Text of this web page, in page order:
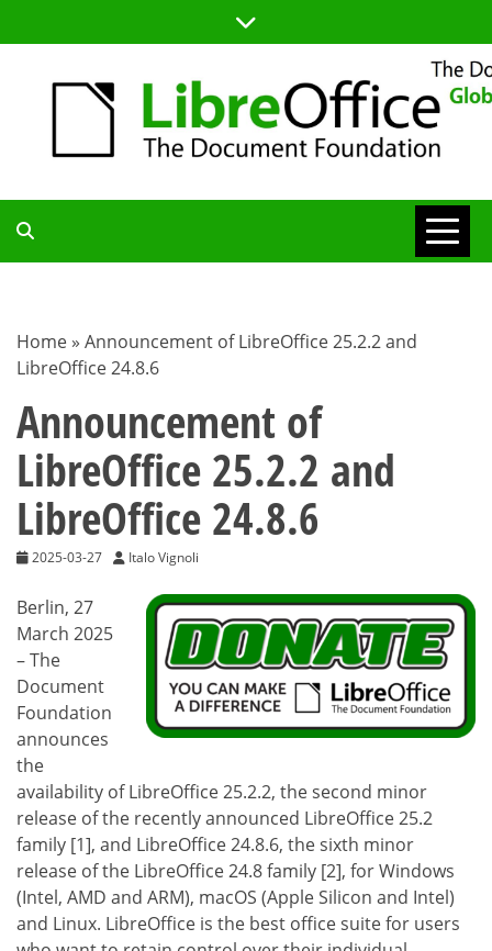
to
TDF
BLOG
Home » Announcement of LibreOffice 25.2.2 and
LibreOffice 24.8.6
Announcement of
LibreOffice 25.2.2 and
LibreOffice 24.8.6
2025-03-27 Italo Vignoli
Berlin, 27
March 2025
– The
Document
Foundation
announces
the
availability of LibreOffice 25.2.2, the second minor
release of the recently announced LibreOffice 25.2
family [1], and LibreOffice 24.8.6, the sixth minor
release of the LibreOffice 24.8 family [2], for Windows
(Intel, AMD and ARM), macOS (Apple Silicon and Intel)
and Linux. LibreOffice is the best office suite for users